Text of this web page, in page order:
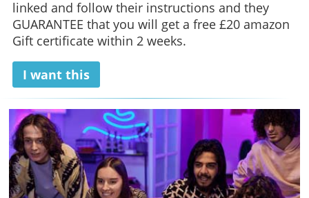
linked and follow their instructions and they
GUARANTEE that you will get a free £20 amazon
Gift certificate within 2 weeks.
I want this